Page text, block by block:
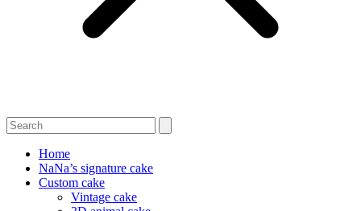
Home
NaNa’s signature cake
Custom cake
Vintage cake